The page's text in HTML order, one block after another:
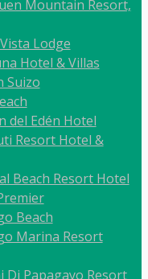
Mountain Resort,
Lodge
Hotel & Villas
Suizo
del Edén Hotel
Resort Hotel &
Beach Resort Hotel
Beach
Marina Resort
Di Papagayo Resort